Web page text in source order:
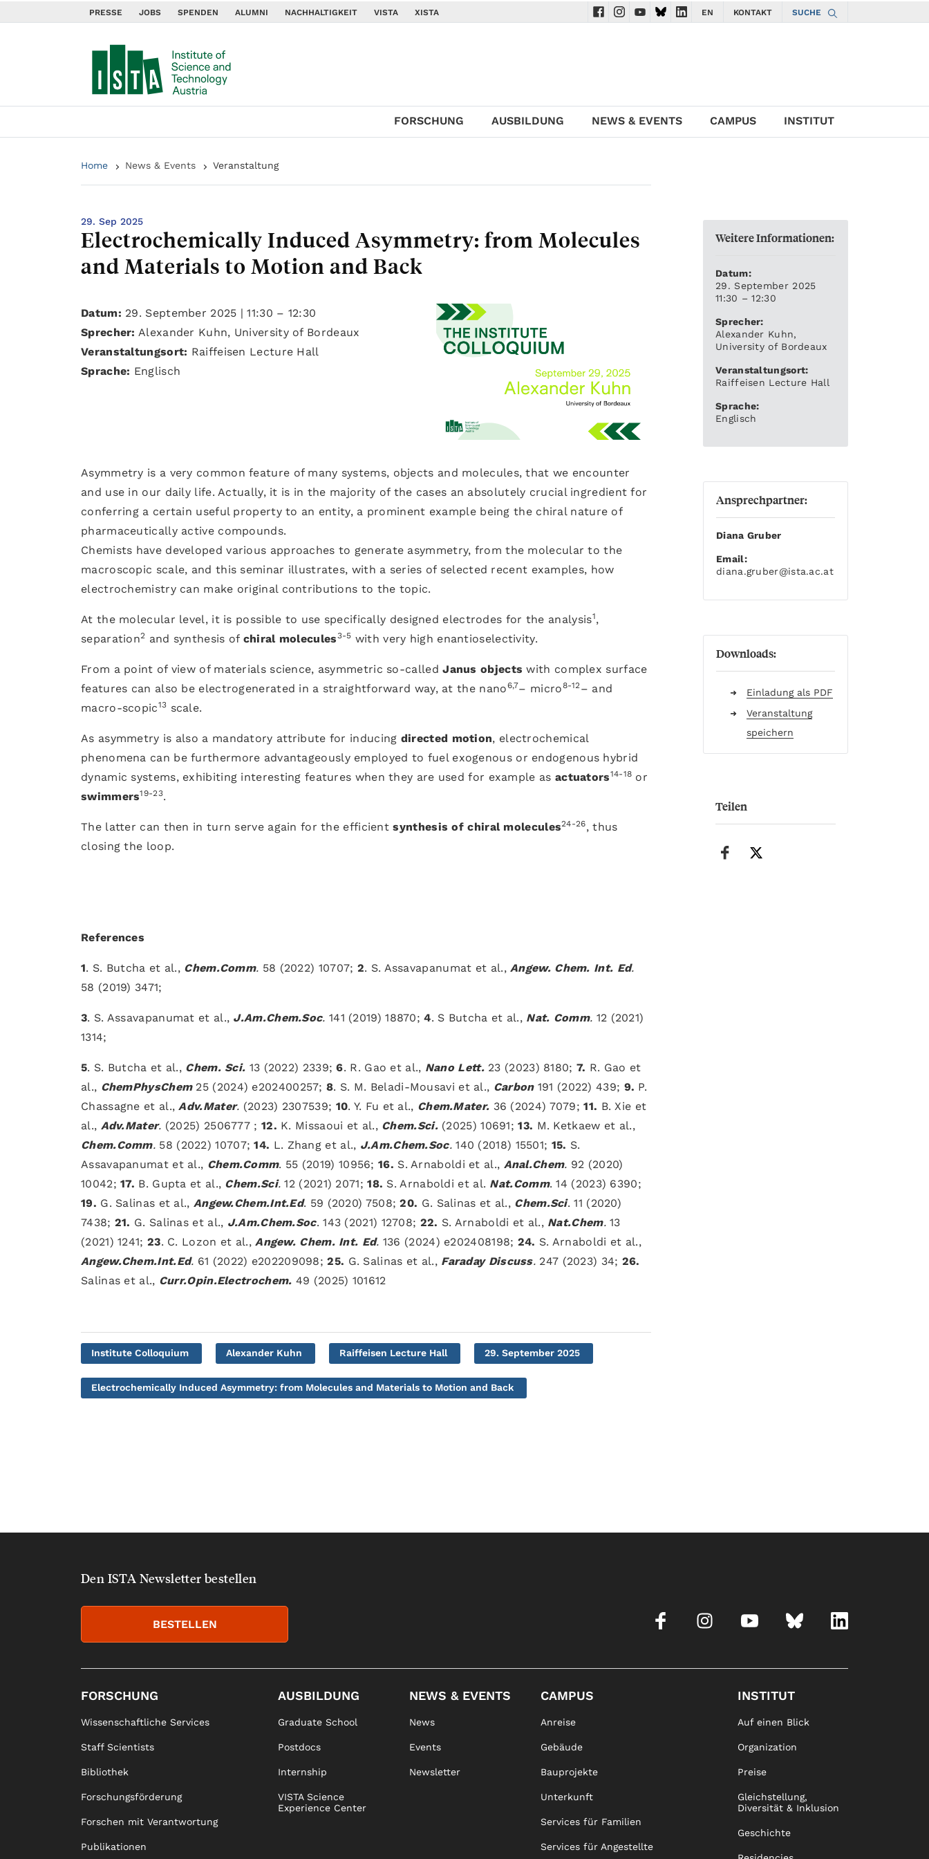
PRESSE JOBS SPENDEN ALUMNI NACHHALTIGKEIT VISTA XISTA Navigate to ISTA Facebook account
Navigate to ISTA Instagram account
Navigate to ISTA YouTube account
Navigate to ISTA Bluesky account
Navigate to ISTA LinkedIn account
EN KONTAKT SUCHE
FORSCHUNG AUSBILDUNG NEWS & EVENTS CAMPUS INSTITUT
Home News & Events Veranstaltung
29. Sep 2025
Electrochemically Induced Asymmetry: from Molecules
and Materials to Motion and Back
Datum: 29. September 2025 | 11:30 – 12:30
Sprecher: Alexander Kuhn, University of Bordeaux
Veranstaltungsort: Raiffeisen Lecture Hall
Sprache: Englisch
Asymmetry is a very common feature of many systems, objects and molecules, that we encounter
and use in our daily life. Actually, it is in the majority of the cases an absolutely crucial ingredient for
conferring a certain useful property to an entity, a prominent example being the chiral nature of
pharmaceutically active compounds.
Chemists have developed various approaches to generate asymmetry, from the molecular to the
macroscopic scale, and this seminar illustrates, with a series of selected recent examples, how
electrochemistry can make original contributions to the topic.
At the molecular level, it is possible to use specifically designed electrodes for the analysis1,
separation2 and synthesis of chiral molecules3-5 with very high enantioselectivity.
From a point of view of materials science, asymmetric so-calledJanus objects with complex surface
features can also be electrogenerated in a straightforward way, at the nano6,7– micro8-12– and
macro-scopic13 scale.
As asymmetry is also a mandatory attribute for inducing directed motion, electrochemical
phenomena can be furthermore advantageously employed to fuel exogenous or endogenous hybrid
dynamic systems, exhibiting interesting features when they are used for example as actuators14-18 or
swimmers19-23.
The latter can then in turn serve again for the efficientsynthesis of chiral molecules24-26, thus
closing the loop.
References
1. S. Butcha et al., Chem.Comm. 58 (2022) 10707; 2. S. Assavapanumat et al.,Angew. Chem. Int. Ed.
58 (2019) 3471;
3. S. Assavapanumat et al., J.Am.Chem.Soc. 141 (2019) 18870;4. S Butcha et al., Nat. Comm. 12 (2021)
1314;
5. S. Butcha et al., Chem. Sci. 13 (2022) 2339;6. R. Gao et al., Nano Lett.23 (2023) 8180; 7. R. Gao et
al., ChemPhysChem25 (2024) e202400257;8. S. M. Beladi-Mousavi et al., Carbon191 (2022) 439; 9. P.
Chassagne et al.,Adv.Mater. (2023) 2307539; 10. Y. Fu et al., Chem.Mater. 36 (2024) 7079;11. B. Xie et
al., Adv.Mater. (2025) 2506777 ; 12. K. Missaoui et al., Chem.Sci.(2025) 10691;13. M. Ketkaew et al.,
Chem.Comm. 58 (2022) 10707;14. L. Zhang et al., J.Am.Chem.Soc.140 (2018) 15501; 15. S.
Assavapanumat et al., Chem.Comm. 55 (2019) 10956;16. S. Arnaboldi et al., Anal.Chem. 92 (2020)
10042;17. B. Gupta et al., Chem.Sci. 12 (2021) 2071;18. S. Arnaboldi et al. Nat.Comm. 14 (2023) 6390;
19. G. Salinas et al., Angew.Chem.Int.Ed. 59 (2020) 7508;20. G. Salinas et al., Chem.Sci. 11 (2020)
7438; 21. G. Salinas et al., J.Am.Chem.Soc. 143 (2021) 12708; 22. S. Arnaboldi et al., Nat.Chem.13
(2021) 1241; 23. C. Lozon et al.,Angew. Chem. Int. Ed. 136 (2024) e202408198; 24. S. Arnaboldi et al.,
Angew.Chem.Int.Ed. 61 (2022) e202209098;25. G. Salinas et al., Faraday Discuss. 247 (2023) 34; 26.
Salinas et al., Curr.Opin.Electrochem. 49 (2025) 101612
Institute Colloquium Alexander Kuhn Raiffeisen Lecture Hall 29. September 2025
Electrochemically Induced Asymmetry: from Molecules and Materials to Motion and Back
Weitere Informationen:
Datum:
29. September 2025
11:30 – 12:30
Sprecher:
Alexander Kuhn,
University of Bordeaux
Veranstaltungsort:
Raiffeisen Lecture Hall
Sprache:
Englisch
Ansprechpartner:
Diana Gruber
Email:
diana.gruber@ista.ac.at
Downloads:
Einladung als PDF
Veranstaltung
speichern
Teilen
Den ISTA Newsletter bestellen
BESTELLEN
FORSCHUNG
Wissenschaftliche Services
Staff Scientists
Bibliothek
Forschungsförderung
Forschen mit Verantwortung
Publikationen
AUSBILDUNG
Graduate School
Postdocs
Internship
VISTA Science
Experience Center
NEWS & EVENTS
News
Events
Newsletter
CAMPUS
Anreise
Gebäude
Bauprojekte
Unterkunft
Services für Familien
Services für Angestellte
INSTITUT
Auf einen Blick
Organization
Preise
Gleichstellung,
Diversität & Inklusion
Geschichte